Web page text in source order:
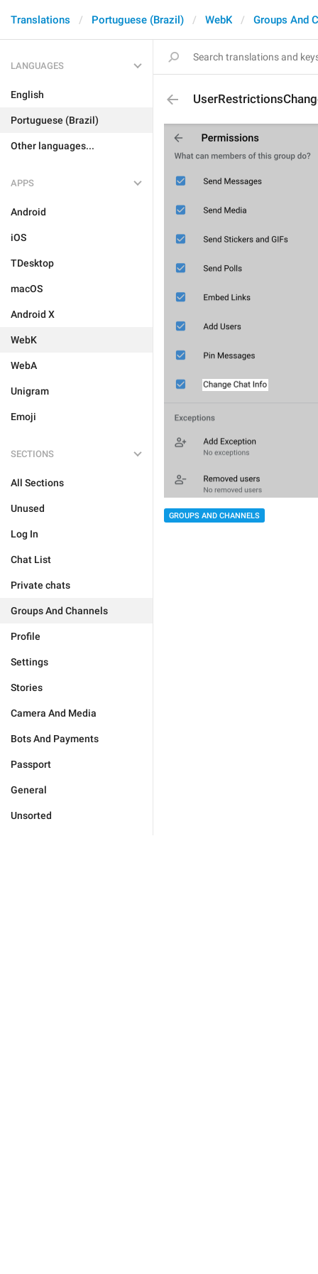
Translations Portuguese (Brazil) WebK Groups And
LANGUAGES
English
Portuguese (Brazil)
Other languages...
APPS
Android
iOS
TDesktop
macOS
Android X
WebK
WebA
Unigram
Emoji
SECTIONS
All Sections
Unused
Log In
Chat List
Private chats
Groups And Channels
Profile
Settings
Stories
Camera And Media
Bots And Payments
Passport
General
Unsorted
GROUPS AND CHANNELS